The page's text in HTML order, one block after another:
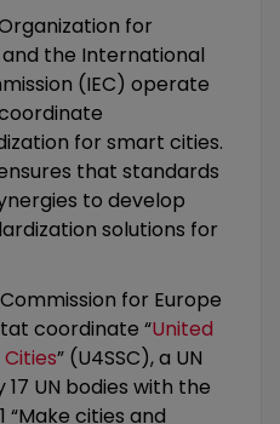
for
the International
(IEC) operate
for smart cities.
that standards
to develop
solutions for
for Europe
coordinate “United
” (U4SSC), a UN
UN bodies with the
“Make cities and